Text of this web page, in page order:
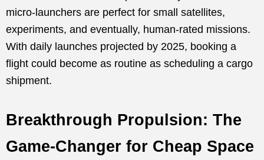
micro-launchers are perfect for small satellites,
experiments, and eventually, human-rated missions.
With daily launches projected by 2025, booking a
flight could become as routine as scheduling a cargo
shipment.
Breakthrough Propulsion: The
Game-Changer for Cheap Space